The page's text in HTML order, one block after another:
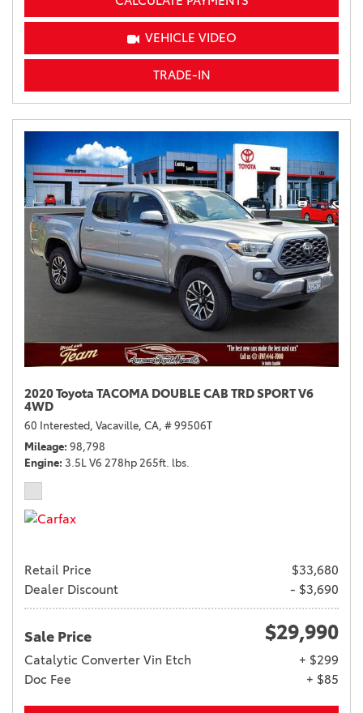
VEHICLE VIDEO
TRADE-IN
2020 Toyota TACOMA DOUBLE CAB TRD SPORT V6
4WD
60 Interested, Vacaville, CA, # 99506T
Mileage 98,798
Engine 3.5L V6 278hp 265ft. lbs.
Retail Price
$33,680
Dealer Discount
- $3,690
Sale Price $29,990
Catalytic Converter Vin Etch
+ $299
Doc Fee
+ $85